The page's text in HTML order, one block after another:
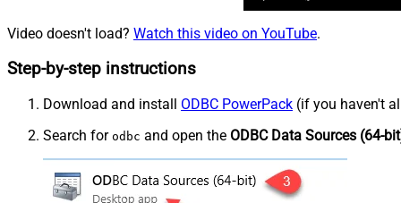
Video doesn't load? Watch this video on YouTube.
Step-by-step instructions
Download and install ODBC PowerPack (if you haven't
Search for odbc and open the ODBC Data Sources (64-